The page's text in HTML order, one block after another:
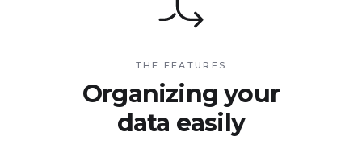
THE FEATURES
Organizing your
data easily